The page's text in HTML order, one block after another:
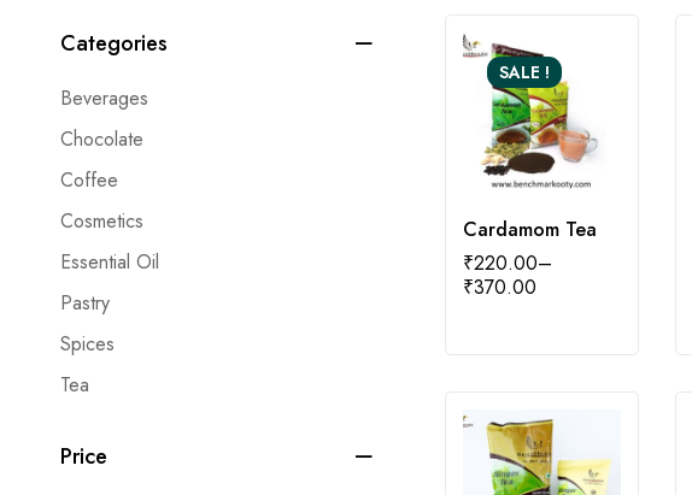
Categories
Beverages
Chocolate
Coffee
Cosmetics
Essential Oil
Pastry
Spices
Tea
Price
SALE !
Cardamom Tea
₹220.00–
₹370.00